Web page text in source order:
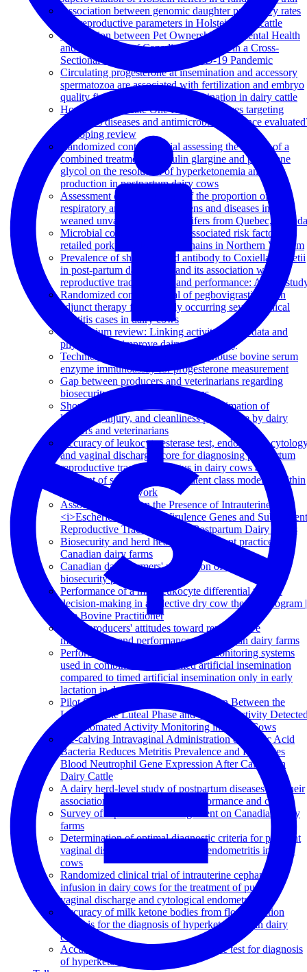
Association between genomic daughter pregnancy rates
and reproductive parameters in Holstein dairy cattle
Association between Pet Ownership and Mental Health
and Well-Being of Canadians Assessed in a Cross-
Sectional Study during the COVID-19 Pandemic
Circulating progesterone at insemination and accessory
spermatozoa are associated with fertilization and embryo
quality five or six days post insemination in dairy cattle
How are large-scale One Health initiatives targeting
infectious diseases and antimicrobial resistance
A scoping review
Randomized controlled trial assessing the impact of a
combined treatment of insulin glargine and propylene
glycol on the resolution of hyperketonemia and milk
production in postpartum dairy cows
Assessment of the evolution of the proportion of
respiratory and enteric pathogens and diseases in pre-
weaned unvaccinated dairy heifers from Quebec, Canada
Microbial contamination and associated risk factors in
retailed pork from key value chains in Northern Vietnam
Prevalence of shedding and antibody to Coxiella burnetii
in post-partum dairy cows and its association with
reproductive tract diseases and performance: A pilot
Randomized controlled trial of pegbovigrastim as an
adjunct therapy for naturally occurring severe clinical
mastitis cases in dairy cows
Symposium review: Linking activity-sensor data and
physiology to improve dairy cow fertility
Technical note: Validation of an in-house bovine serum
enzyme immunoassay for progesterone measurement
Gap between producers and veterinarians regarding
biosecurity on Quebec dairy farms
Short communication: Accuracy of estimation of
lameness, injury, and cleanliness prevalence by dairy
farmers and veterinarians
Accuracy of leukocyte esterase test, endometrial
and vaginal discharge score for diagnosing postpartum
reproductive tract health status in dairy cows at the
moment of sampling, using a latent class model fit within
a Bayesian framework
Association between the Presence of Intrauterine
<i>Escherichia coli<i/> Virulence Genes and Subsequent
Reproductive Tract Disease in Postpartum Dairy Cows
Biosecurity and herd health management practices on
Canadian dairy farms
Canadian dairy farmers' perception of the efficacy of
biosecurity practices
Performance of a milk leukocyte differential test for
decision-making in a selective dry cow therapy program |
The Bovine Practitioner
Dairy producers' attitudes toward reproductive
management and performance on Canadian dairy farms
Performance of automated activity monitoring systems
used in combination with timed artificial insemination
compared to timed artificial insemination only in early
lactation in dairy cows
Pilot Study to Evaluate the Association Between the
Length of the Luteal Phase and Estrous Activity
by Automated Activity Monitoring in Dairy Cows
Pre-calving Intravaginal Administration of Lactic Acid
Bacteria Reduces Metritis Prevalence and Regulates
Blood Neutrophil Gene Expression After Calving in
Dairy Cattle
A dairy herd-level study of postpartum diseases and their
association with reproductive performance and culling
Survey of reproduction management on Canadian dairy
farms
Determination of optimal diagnostic criteria for purulent
vaginal discharge and cytological endometritis in dairy
cows
Randomized clinical trial of intrauterine cephapirin
infusion in dairy cows for the treatment of purulent
vaginal discharge and cytological endometritis
Accuracy of milk ketone bodies from flow-injection
analysis for the diagnosis of hyperketonemia in dairy
cows
Accuracy of a new milk strip cow-side test for diagnosis
of hyperketonemia